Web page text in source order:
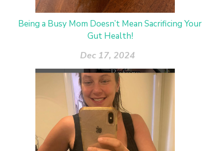
Being a Busy Mom Doesn’t Mean Sacrificing Your
Gut Health!
Dec 17, 2024